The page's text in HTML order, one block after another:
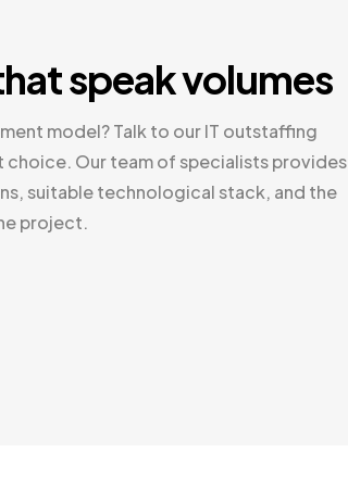
speak volumes
model? Talk to our IT outstaffing
Our team of specialists provides
suitable technological stack, and the
project.